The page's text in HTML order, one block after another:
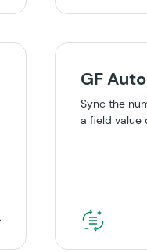
GF
Sync the
a field value